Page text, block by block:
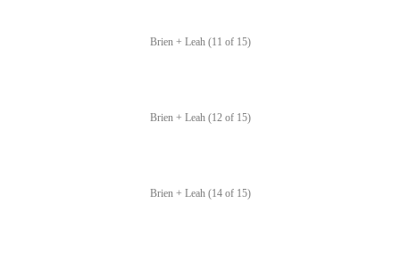
Brien + Leah (11 of 15)
Brien + Leah (12 of 15)
Brien + Leah (14 of 15)